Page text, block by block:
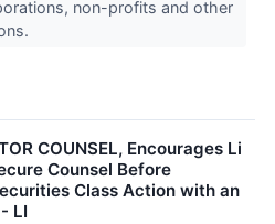
non-profits and other
COUNSEL, Encourages Li
Counsel Before
Class Action with an
LI